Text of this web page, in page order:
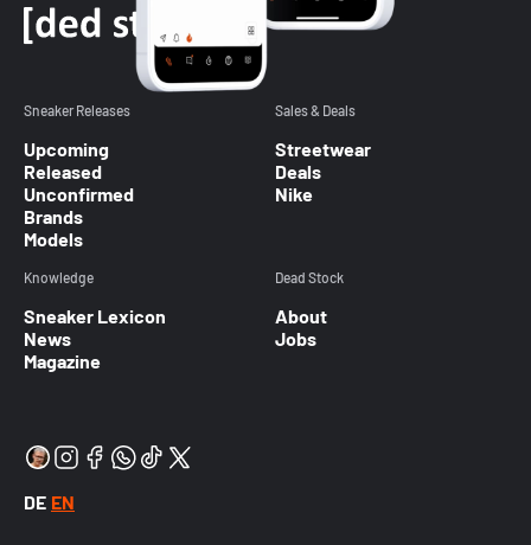
Sneaker Releases
Upcoming
Released
Unconfirmed
Brands
Models
Sales & Deals
Streetwear
Deals
Nike
Knowledge
Sneaker Lexicon
News
Magazine
Dead Stock
About
Jobs
DE EN